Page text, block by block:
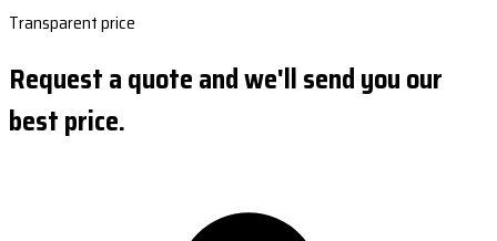
Transparent price
Request a quote and we'll send you our
best price.